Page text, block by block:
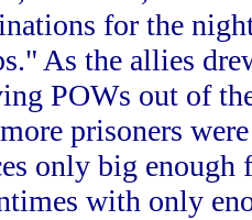
for the
As the allies
POWs out of
prisoners
only big
with only